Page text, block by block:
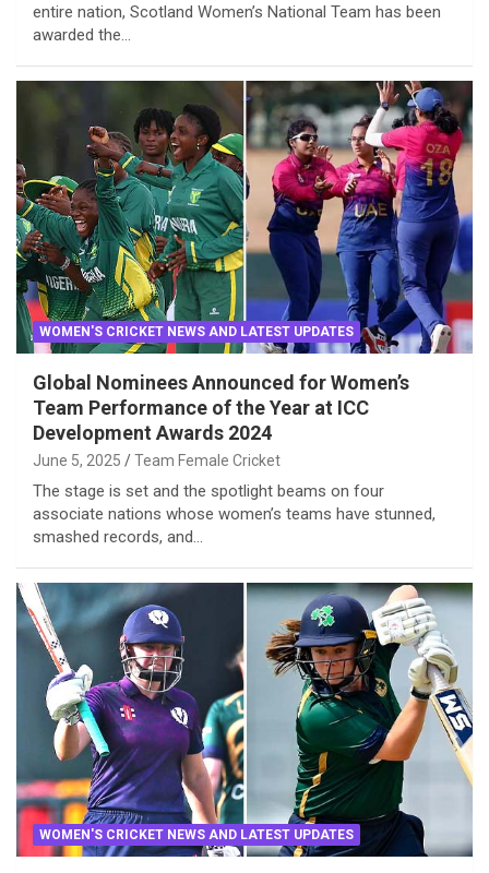
entire nation, Scotland Women’s National Team has been
awarded the…
WOMEN'S CRICKET NEWS AND LATEST UPDATES
Global Nominees Announced for Women’s
Team Performance of the Year at ICC
Development Awards 2024
June 5, 2025 Team Female Cricket
The stage is set and the spotlight beams on four
associate nations whose women’s teams have stunned,
smashed records, and…
WOMEN'S CRICKET NEWS AND LATEST UPDATES